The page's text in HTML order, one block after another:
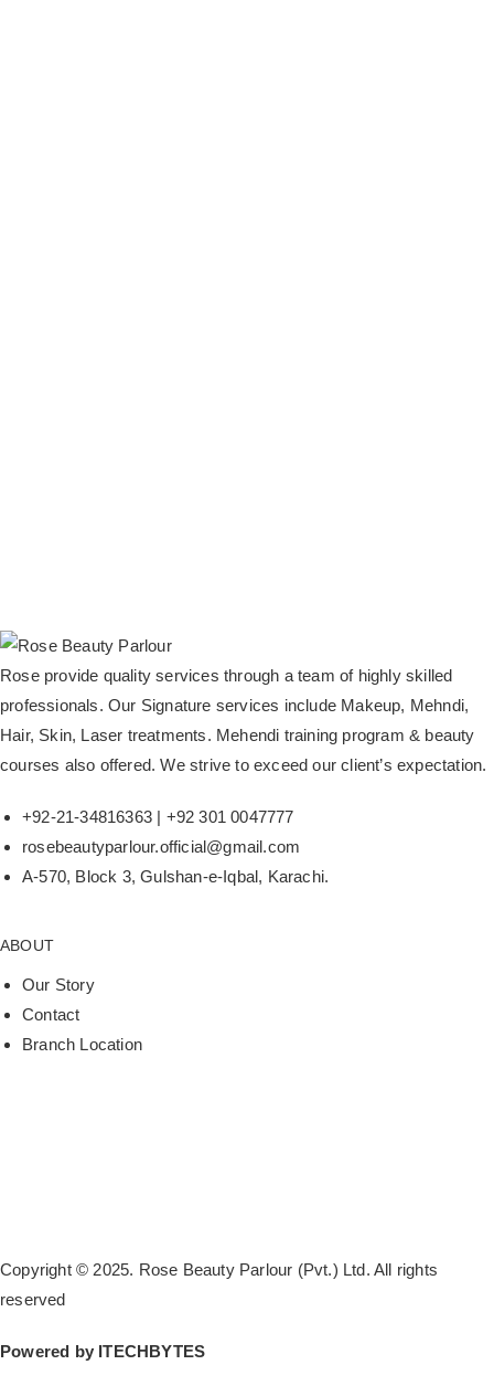
Rose provide quality services through a team of highly skilled
professionals. Our Signature services include Makeup, Mehndi,
Hair, Skin, Laser treatments. Mehendi training program & beauty
courses also offered. We strive to exceed our client’s expectation.
+92-21-34816363 | +92 301 0047777
rosebeautyparlour.official@gmail.com
A-570, Block 3, Gulshan-e-Iqbal, Karachi.
ABOUT
Our Story
Contact
Branch Location
Copyright © 2025. Rose Beauty Parlour (Pvt.) Ltd. All rights
reserved
Powered by ITECHBYTES